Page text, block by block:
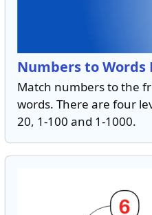
Numbers to Words
Match numbers to the
words. There are four
20, 1-100 and 1-1000.